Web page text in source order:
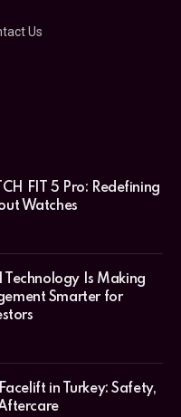
Us
FIT 5 Pro: Redefining
Watches
Technology Is Making
Smarter for
in Turkey: Safety,